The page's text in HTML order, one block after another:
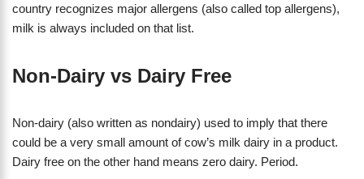
country recognizes major allergens (also called top allergens),
milk is always included on that list.
Non-Dairy vs Dairy Free
Non-dairy (also written as nondairy) used to imply that there
could be a very small amount of cow’s milk dairy in a product.
Dairy free on the other hand means zero dairy. Period.